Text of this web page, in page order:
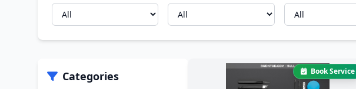
Categories Book Service